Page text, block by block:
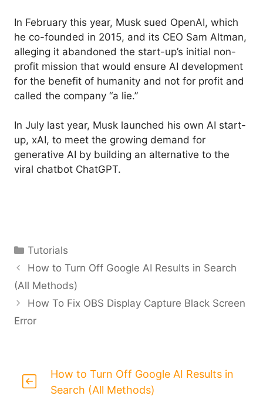
In February this year, Musk sued OpenAI, which
he co-founded in 2015, and its CEO Sam Altman,
alleging it abandoned the start-up’s initial non-
profit mission that would ensure AI development
for the benefit of humanity and not for profit and
called the company “a lie.”
In July last year, Musk launched his own AI start-
up, xAI, to meet the growing demand for
generative AI by building an alternative to the
viral chatbot ChatGPT.
Categories
Tutorials
How to Turn Off Google AI Results in Search
(All Methods)
How To Fix OBS Display Capture Black Screen
Error
How to Turn Off Google AI Results in
Search (All Methods)